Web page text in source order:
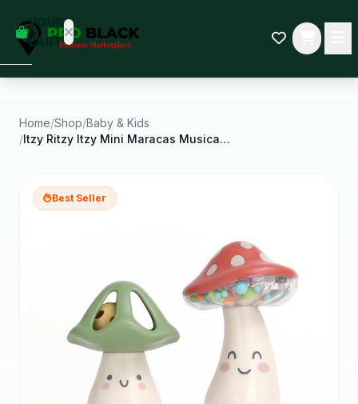
YOUR
CART
some
Black-
started.
Home/Shop/Baby & Kids
/
Itzy Ritzy Itzy Mini Maracas Musical Rattle Toy
Best Seller